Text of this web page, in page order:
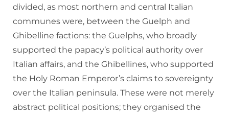
divided, as most northern and central Italian
communes were, between the Guelph and
Ghibelline factions: the Guelphs, who broadly
supported the papacy’s political authority over
Italian affairs, and the Ghibellines, who supported
the Holy Roman Emperor’s claims to sovereignty
over the Italian peninsula. These were not merely
abstract political positions; they organised the